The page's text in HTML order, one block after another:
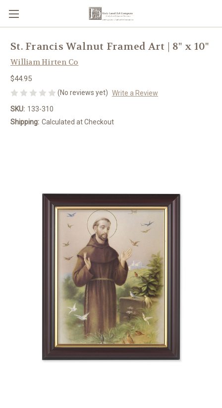
St. Francis Walnut Framed Art | 8" x 10"
William Hirten Co
$44.95
(No reviews yet) Write a Review
SKU: 133-310
Shipping: Calculated at Checkout